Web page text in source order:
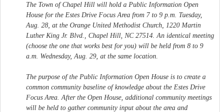
The Town of Chapel Hill will hold a Public Information Open
House for the Estes Drive Focus Area from 7 to 9 p.m. Tuesday,
Aug. 28, at the Orange United Methodist Church, 1220 Martin
Luther King Jr. Blvd., Chapel Hill, NC 27514. An identical meeting
(choose the one that works best for you) will be held from 8 to 9
a.m. Wednesday, Aug. 29, at the same location.
The purpose of the Public Information Open House is to create a
common community baseline of knowledge about the Estes Drive
Focus Area. After the Open House, additional community meetings
will be held to gather community input about the area and